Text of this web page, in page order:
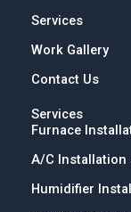
Services
Work Gallery
Contact Us
Services
Furnace
A/C Installation
Humidifier